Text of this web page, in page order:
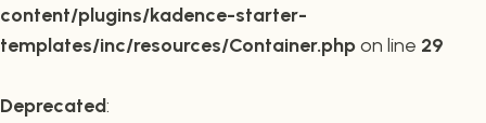
content/plugins/kadence-starter-
templates/inc/resources/Container.phpon line 29
Deprecated: